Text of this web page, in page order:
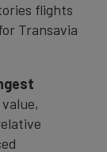
flights
Transavia